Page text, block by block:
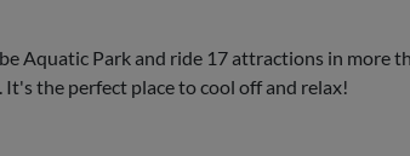
Aquatic Park and ride 17 attractions in more
the perfect place to cool off and relax!